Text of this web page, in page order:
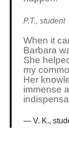
P.T., student
When it
Barbara
She
my
Her
immense
V. K.,